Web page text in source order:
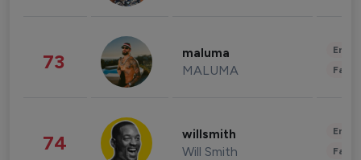
73 maluma
MALUMA
74 willsmith
Will Smith